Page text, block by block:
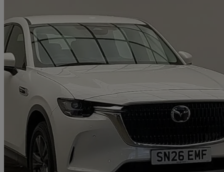
2026 Mazda CX-60
2.5 Phev Exclusive-line 5dr Auto 3 miles
£32,998 Great